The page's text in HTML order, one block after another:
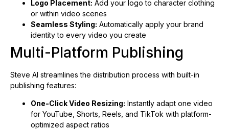
Logo Placement: Add your logo to character clothing
or within video scenes
Seamless Styling: Automatically apply your brand
identity to every video you create
Multi-Platform Publishing
Steve AI streamlines the distribution process with built-in
publishing features:
One-Click Video Resizing: Instantly adapt one video
for YouTube, Shorts, Reels, and TikTok with platform-
optimized aspect ratios